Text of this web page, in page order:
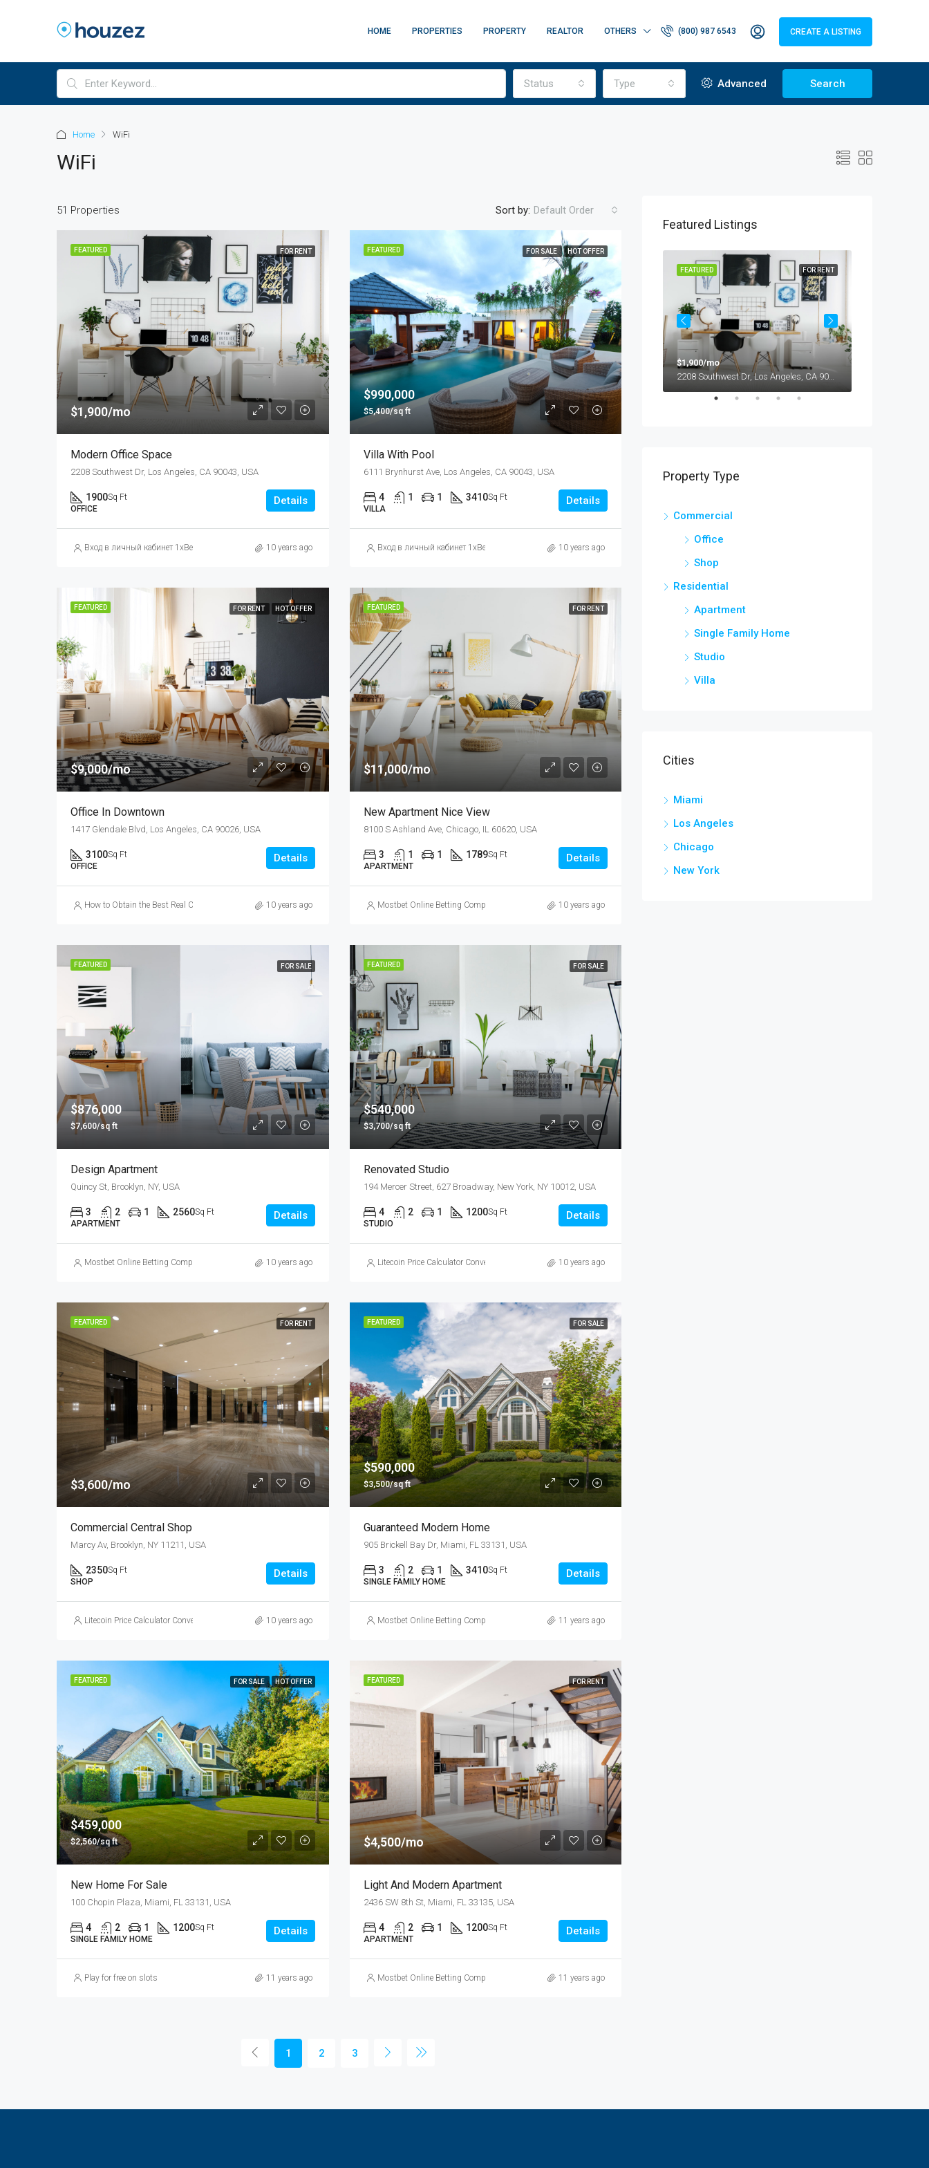
HOME PROPERTIES PROPERTY REALTOR OTHERS (800) 987 6543 CREATE A LISTING
Status Type Advanced Search
Home WiFi
WiFi
51 Properties Sort by: Default Order
FEATURED FOR RENT
$1,900/mo
Modern Office Space
2208 Southwest Dr, Los Angeles, CA 90043, USA
1900Sq Ft
OFFICE
Details
Вход в личный кабинет 1xBet: как зайти на официальный сайт БК
10 years ago
FEATURED FOR SALE HOT OFFER
$990,000
$5,400/sq ft
Villa With Pool
6111 Brynhurst Ave, Los Angeles, CA 90043, USA
4 1 1 3410Sq Ft
VILLA
Details
Вход в личный кабинет 1xBet: как зайти на официальный сайт БК
10 years ago
FEATURED FOR RENT HOT OFFER
$9,000/mo
Office In Downtown
1417 Glendale Blvd, Los Angeles, CA 90026, USA
3100Sq Ft
OFFICE
Details
How to Obtain the Best Real Cash Online Casino Games10 years ago
FEATURED FOR RENT
$11,000/mo
New Apartment Nice View
8100 S Ashland Ave, Chicago, IL 60620, USA
3 1 1 1789Sq Ft
APARTMENT
Details
Mostbet Online Betting Company » Login and Place a Bet10 years ago
FEATURED FOR SALE
$876,000
$7,600/sq ft
Design Apartment
Quincy St, Brooklyn, NY, USA
3 2 1 2560Sq Ft
APARTMENT
Details
Mostbet Online Betting Company » Login and Place a Bet10 years ago
FEATURED FOR SALE
$540,000
$3,700/sq ft
Renovated Studio
194 Mercer Street, 627 Broadway, New York, NY 10012, USA
4 2 1 1200Sq Ft
STUDIO
Details
Litecoin Price Calculator Convert LTC to Local Currency10 years ago
FEATURED FOR RENT
$3,600/mo
Commercial Central Shop
Marcy Av, Brooklyn, NY 11211, USA
2350Sq Ft
SHOP
Details
Litecoin Price Calculator Convert LTC to Local Currency10 years ago
FEATURED FOR SALE
$590,000
$3,500/sq ft
Guaranteed Modern Home
905 Brickell Bay Dr, Miami, FL 33131, USA
3 2 1 3410Sq Ft
SINGLE FAMILY HOME
Details
Mostbet Online Betting Company » Login and Place a Bet11 years ago
FEATURED FOR SALE HOT OFFER
$459,000
$2,560/sq ft
New Home For Sale
100 Chopin Plaza, Miami, FL 33131, USA
4 2 1 1200Sq Ft
SINGLE FAMILY HOME
Details
Play for free on slots 11 years ago
FEATURED FOR RENT
$4,500/mo
Light And Modern Apartment
2436 SW 8th St, Miami, FL 33135, USA
4 2 1 1200Sq Ft
APARTMENT
Details
Mostbet Online Betting Company » Login and Place a Bet11 years ago
1 2 3
Featured Listings
$876,000
Quincy St, Brooklyn, NY, USA
FOR RENT
FEATURED
$1,900/mo
Property Type
Commercial
Office
Shop
Residential
Apartment
Single Family Home
Studio
Villa
Cities
Miami
Los Angeles
Chicago
New York